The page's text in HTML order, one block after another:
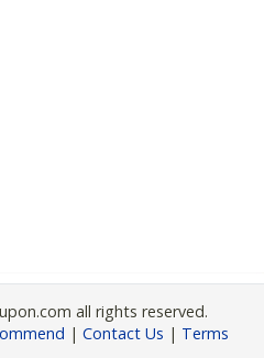
all rights reserved.
| Contact Us | Terms